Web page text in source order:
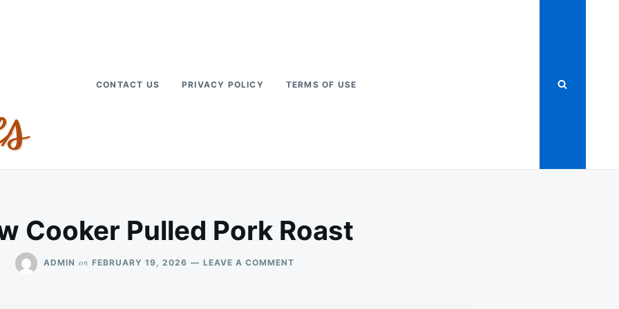
CONTACT US PRIVACY POLICY TERMS OF USE
Cooker Pulled Pork Roast
ADMIN on FEBRUARY 19, 2026 LEAVE A COMMENT